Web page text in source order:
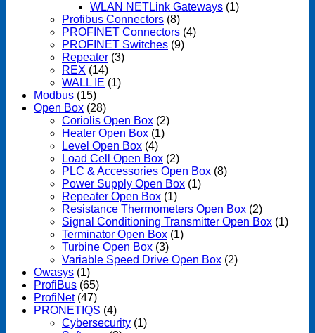
WLAN NETLink Gateways (1)
Profibus Connectors (8)
PROFINET Connectors (4)
PROFINET Switches (9)
Repeater (3)
REX (14)
WALL IE (1)
Modbus (15)
Open Box (28)
Coriolis Open Box (2)
Heater Open Box (1)
Level Open Box (4)
Load Cell Open Box (2)
PLC & Accessories Open Box (8)
Power Supply Open Box (1)
Repeater Open Box (1)
Resistance Thermometers Open Box (2)
Signal Conditioning Transmitter Open Box (1)
Terminator Open Box (1)
Turbine Open Box (3)
Variable Speed Drive Open Box (2)
Owasys (1)
ProfiBus (65)
ProfiNet (47)
PRONETIQS (4)
Cybersecurity (1)